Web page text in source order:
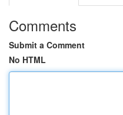
Comments
Submit a Comment
No HTML